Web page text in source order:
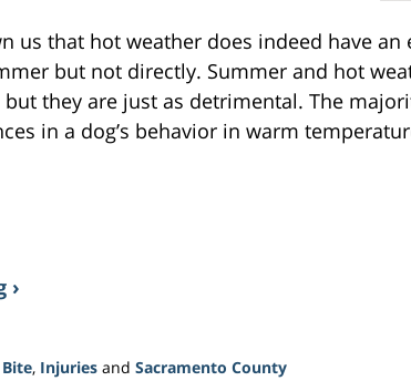
us that hot weather does indeed have
but not directly. Summer and hot
but they are just as detrimental. The
in a dog’s behavior in warm
›
, Injuries and Sacramento County